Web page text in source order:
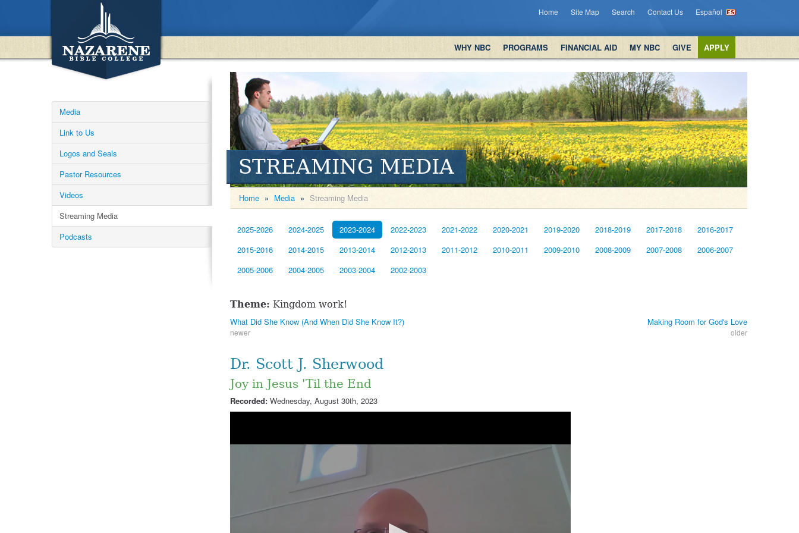
Home Site Map Search Contact Us Español
WHY NBC PROGRAMS FINANCIAL AID MY NBC GIVE APPLY
Media
Link to Us
Logos and Seals
Pastor Resources
Videos
Streaming Media
Podcasts
STREAMING MEDIA
Home » Media » Streaming Media
2025-2026 2024-2025 2023-2024 2022-2023 2021-2022 2020-2021 2019-2020 2018-2019 2017-2018
2016-2017
2015-2016
2014-2015 2013-2014 2012-2013 2011-2012 2010-2011 2009-2010 2008-2009 2007-2008
2006-2007
2005-2006
2004-2005 2003-2004 2002-2003
Theme: Kingdom work!
What Did She Know (And When Did She Know It?)
newer
Making Room for God's Love
older
Dr. Scott J. Sherwood
Joy in Jesus 'Til the End
Recorded: Wednesday, August 30th, 2023